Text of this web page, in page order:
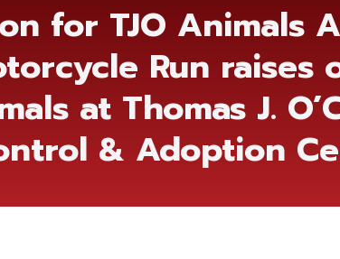
for TJO Animals
Run raises
at Thomas J.
& Adoption